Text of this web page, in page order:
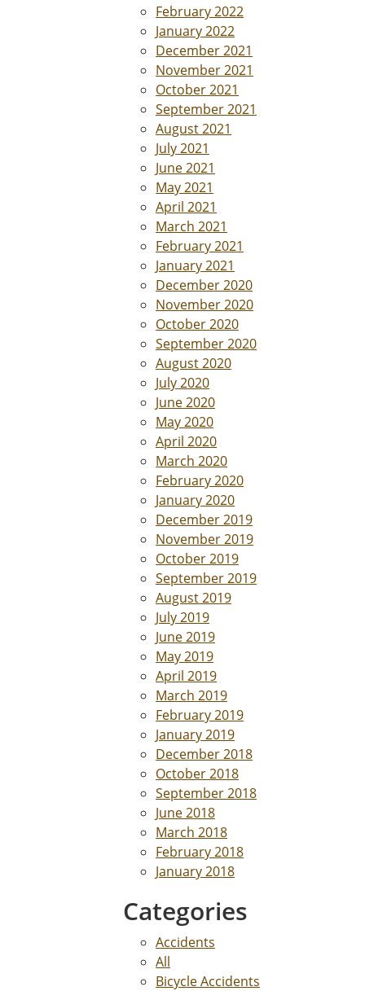
February 2022
January 2022
December 2021
November 2021
October 2021
September 2021
August 2021
July 2021
June 2021
May 2021
April 2021
March 2021
February 2021
January 2021
December 2020
November 2020
October 2020
September 2020
August 2020
July 2020
June 2020
May 2020
April 2020
March 2020
February 2020
January 2020
December 2019
November 2019
October 2019
September 2019
August 2019
July 2019
June 2019
May 2019
April 2019
March 2019
February 2019
January 2019
December 2018
October 2018
September 2018
June 2018
March 2018
February 2018
January 2018
Categories
Accidents
All
Bicycle Accidents